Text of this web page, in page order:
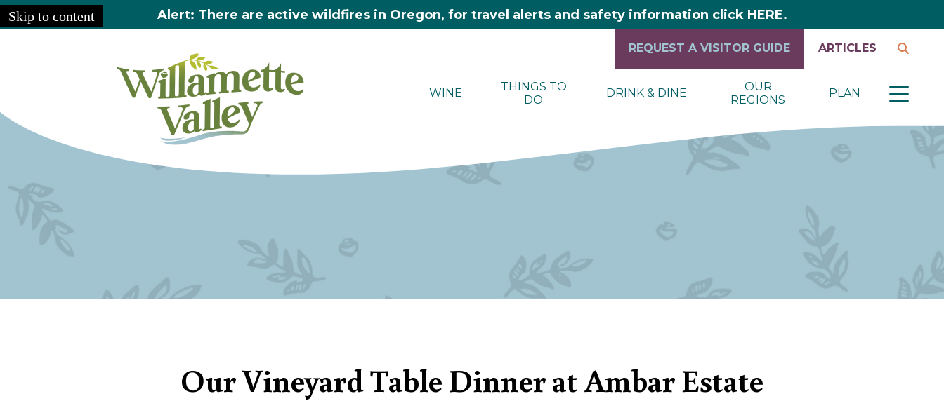
Skip to content Alert: There are active wildfires in Oregon, for travel alerts and safety information click HERE.
WINE
THINGS TO
DO
DRINK & DINE
OUR
REGIONS
PLAN
REQUEST A VISITOR GUIDE ARTICLES
Our Vineyard Table Dinner at Ambar Estate